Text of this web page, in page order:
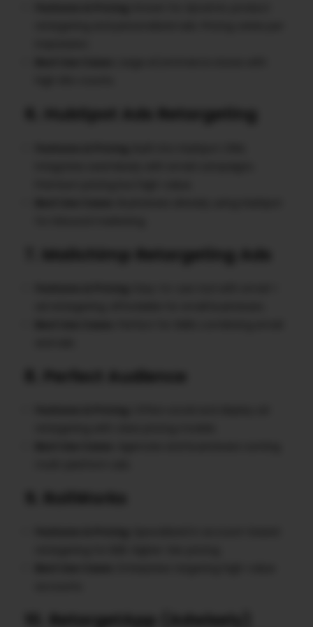
7. Mailchimp Retargeting Ads
10. RetargetApp (Adwisely)